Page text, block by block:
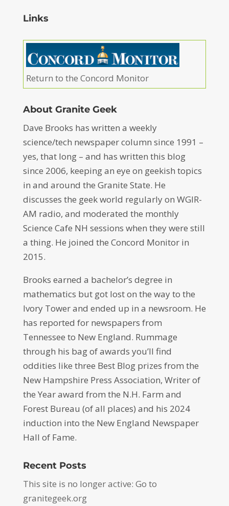
Links
Return to the Concord Monitor
About Granite Geek
Dave Brooks has written a weekly
science/tech newspaper column since 1991 –
yes, that long – and has written this blog
since 2006, keeping an eye on geekish topics
in and around the Granite State. He
discusses the geek world regularly on WGIR-
AM radio, and moderated the monthly
Science Cafe NH sessions when they were still
a thing. He joined the Concord Monitor in
2015.
Brooks earned a bachelor’s degree in
mathematics but got lost on the way to the
Ivory Tower and ended up in a newsroom. He
has reported for newspapers from
Tennessee to New England. Rummage
through his bag of awards you’ll find
oddities like three Best Blog prizes from the
New Hampshire Press Association, Writer of
the Year award from the N.H. Farm and
Forest Bureau (of all places) and his 2024
induction into the New England Newspaper
Hall of Fame.
Recent Posts
This site is no longer active: Go to
granitegeek.org